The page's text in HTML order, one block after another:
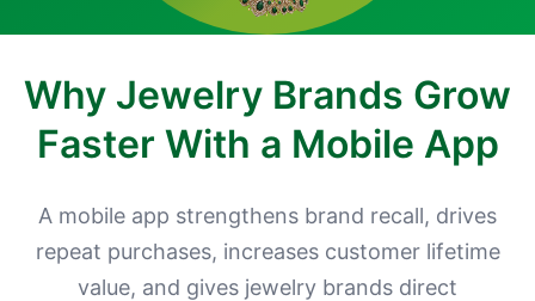
Why Jewelry Brands Grow
Faster With a Mobile App
A mobile app strengthens brand recall, drives
repeat purchases, increases customer lifetime
value, and gives jewelry brands direct